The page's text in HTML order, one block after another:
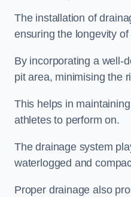
The installation of
ensuring the longevity
By incorporating a well-
pit area, minimising the
This helps in
athletes to perform on.
The drainage system
waterlogged and
Proper drainage also